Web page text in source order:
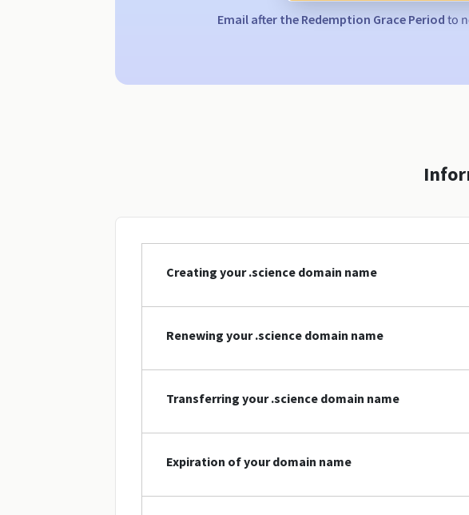
Email after the Redemption Grace Period to
Creating your .science domain name
Renewing your .science domain name
Transferring your .science domain name
Expiration of your domain name